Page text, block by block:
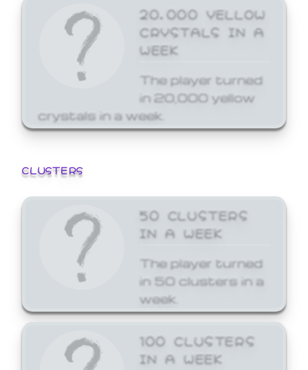
20,000 YELLOW
CRYSTALS IN A
WEEK
The player turned
in 20,000 yellow
crystals in a week.
CLUSTERS
50 CLUSTERS
IN A WEEK
The player turned
in 50 clusters in a
week.
100 CLUSTERS
IN A WEEK